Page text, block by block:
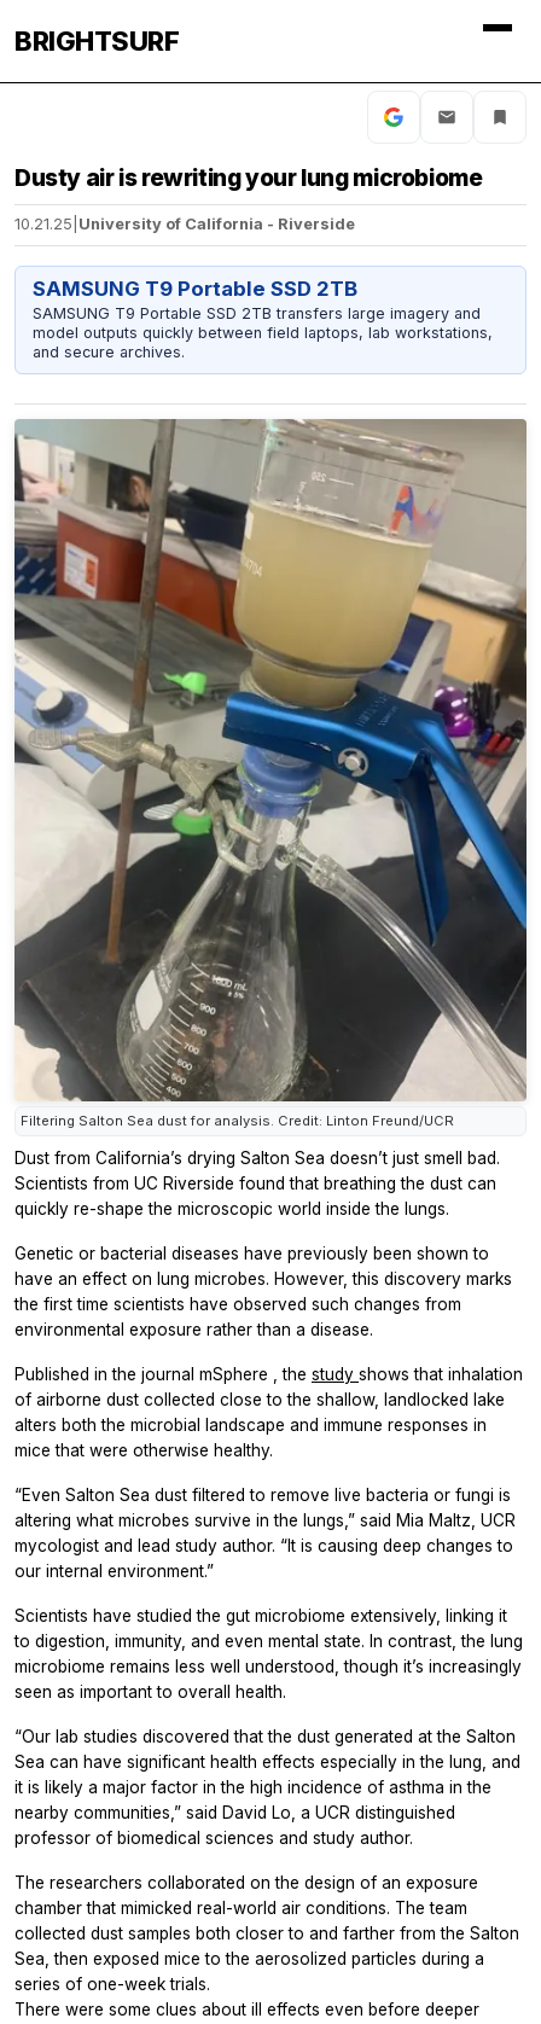
BRIGHTSURF
Dusty air is rewriting your lung microbiome
10.21.25 University of California - Riverside
SAMSUNG T9 Portable SSD 2TB
SAMSUNG T9 Portable SSD 2TB transfers large imagery and
model outputs quickly between field laptops, lab workstations,
and secure archives.
Filtering Salton Sea dust for analysis. Credit: Linton Freund/UCR
Dust from California’s drying Salton Sea doesn’t just smell bad.
Scientists from UC Riverside found that breathing the dust can
quickly re-shape the microscopic world inside the lungs.
Genetic or bacterial diseases have previously been shown to
have an effect on lung microbes. However, this discovery marks
the first time scientists have observed such changes from
environmental exposure rather than a disease.
Published in the journal mSphere , the study shows that inhalation
of airborne dust collected close to the shallow, landlocked lake
alters both the microbial landscape and immune responses in
mice that were otherwise healthy.
“Even Salton Sea dust filtered to remove live bacteria or fungi is
altering what microbes survive in the lungs,” said Mia Maltz, UCR
mycologist and lead study author. “It is causing deep changes to
our internal environment.”
Scientists have studied the gut microbiome extensively, linking it
to digestion, immunity, and even mental state. In contrast, the lung
microbiome remains less well understood, though it’s increasingly
seen as important to overall health.
“Our lab studies discovered that the dust generated at the Salton
Sea can have significant health effects especially in the lung, and
it is likely a major factor in the high incidence of asthma in the
nearby communities,” said David Lo, a UCR distinguished
professor of biomedical sciences and study author.
The researchers collaborated on the design of an exposure
chamber that mimicked real-world air conditions. The team
collected dust samples both closer to and farther from the Salton
Sea, then exposed mice to the aerosolized particles during a
series of one-week trials.
There were some clues about ill effects even before deeper